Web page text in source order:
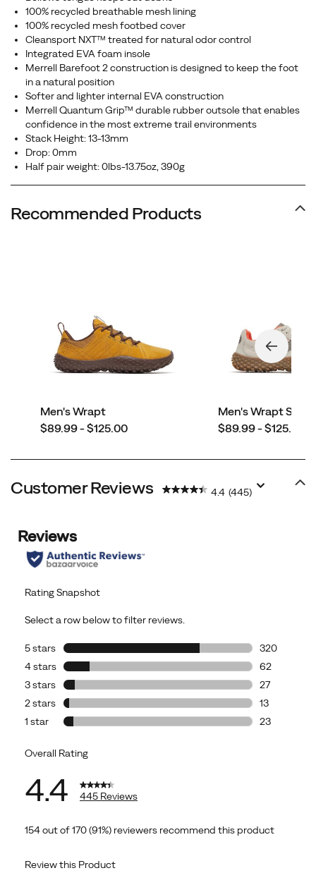
100% recycled breathable mesh lining
100% recycled mesh footbed cover
Cleansport NXT™ treated for natural odor control
Integrated EVA foam insole
Merrell Barefoot 2 construction is designed to keep the foot
in a natural position
Softer and lighter internal EVA construction
Merrell Quantum Grip™ durable rubber outsole that enables
confidence in the most extreme trail environments
Stack Height: 13-13mm
Drop: 0mm
Half pair weight: 0lbs-13.75oz, 390g
Recommended Products
Men's Wrapt
price
$89.99 - $125.00
Men's Wrapt
price
$89.99 - $125.00
Customer Reviews 4.4 (445)